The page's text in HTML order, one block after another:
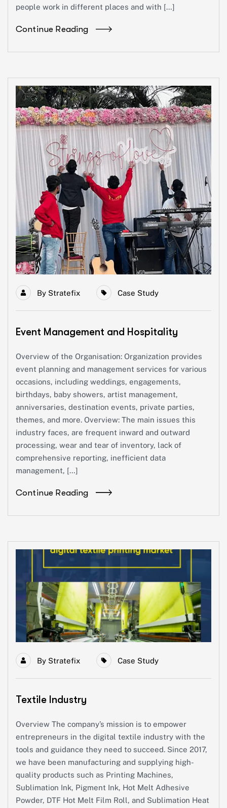
people work in different places and with […]
Continue Reading
By Stratefix Case Study
Event Management and Hospitality
Overview of the Organisation: Organization provides
event planning and management services for various
occasions, including weddings, engagements,
birthdays, baby showers, artist management,
anniversaries, destination events, private parties,
themes, and more. Overview: The main issues this
industry faces, are frequent inward and outward
processing, wear and tear of inventory, lack of
comprehensive reporting, inefficient data
management, […]
Continue Reading
By Stratefix Case Study
Textile Industry
Overview The company’s mission is to empower
entrepreneurs in the digital textile industry with the
tools and guidance they need to succeed. Since 2017,
we have been manufacturing and supplying high-
quality products such as Printing Machines,
Sublimation Ink, Pigment Ink, Hot Melt Adhesive
Powder, DTF Hot Melt Film Roll, and Sublimation Heat